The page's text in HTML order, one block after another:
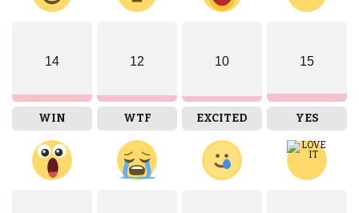
14
WIN
12
WTF
10
EXCITED
15
YES